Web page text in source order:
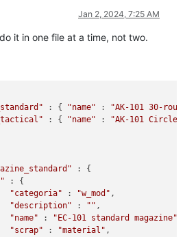
Jan 2, 2024, 7:25 AM
it in one file at a time, not two.
: { "name" :
"AK-101 30-
: { "name" :
"AK-101 Circle
: {
: {
"categoria" : "w_mod" ,
"description" : "" ,
"name" : "EC-101 standard magazine"
"scrap" : "material" ,